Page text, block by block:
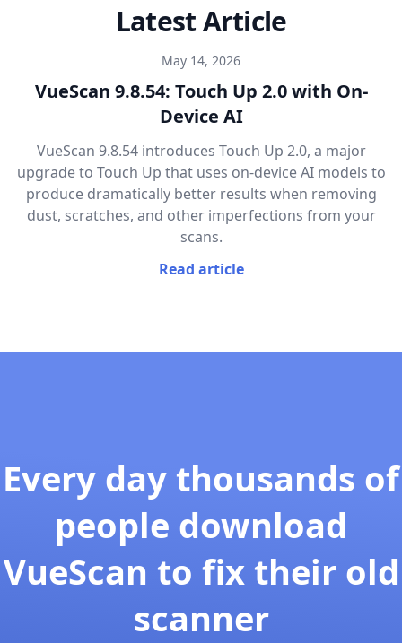
Latest Article
May 14, 2026
VueScan 9.8.54: Touch Up 2.0 with On-
Device AI
VueScan 9.8.54 introduces Touch Up 2.0, a major
upgrade to Touch Up that uses on-device AI models to
produce dramatically better results when removing
dust, scratches, and other imperfections from your
scans.
Read article
Every day thousands of
people download
VueScan to fix their old
scanner